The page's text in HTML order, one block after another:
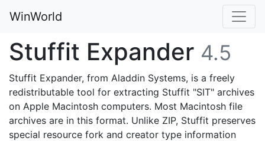
WinWorld
Stuffit Expander 4.5
Stuffit Expander, from Aladdin Systems, is a freely
redistributable tool for extracting Stuffit "SIT" archives
on Apple Macintosh computers. Most Macintosh file
archives are in this format. Unlike ZIP, Stuffit preserves
special resource fork and creator type information